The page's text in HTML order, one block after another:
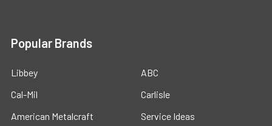
Popular Brands
Libbey
Cal-Mil
American Metalcraft
ABC
Carlisle
Service Ideas